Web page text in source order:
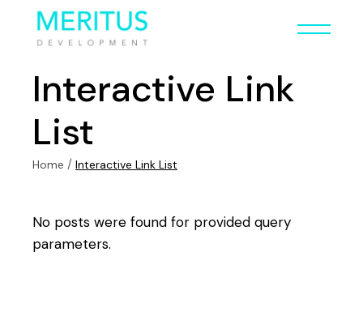
Interactive Link
List
Home Interactive Link List
No posts were found for provided query
parameters.